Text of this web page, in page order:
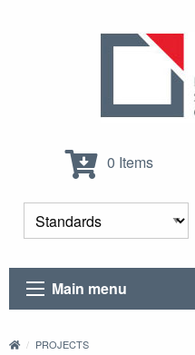
0 Items
Main menu
PROJECTS